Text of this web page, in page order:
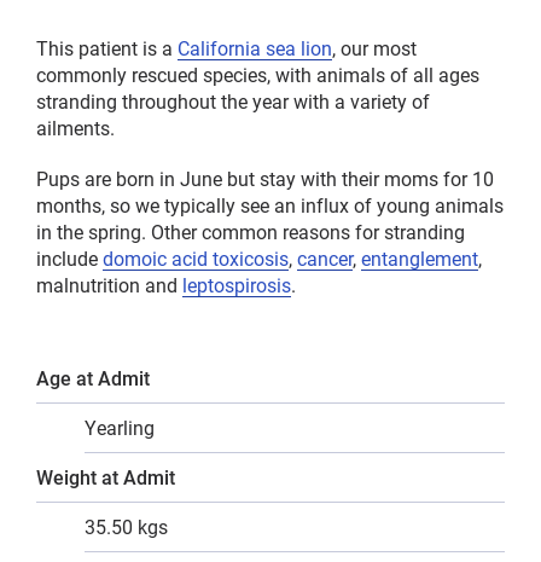
This patient is a California sea lion, our most
commonly rescued species, with animals of all ages
stranding throughout the year with a variety of
ailments.
Pups are born in June but stay with their moms for 10
months, so we typically see an influx of young animals
in the spring. Other common reasons for stranding
includedomoic acid toxicosis,cancer,entanglement,
malnutrition and leptospirosis.
Age at Admit
Yearling
Weight at Admit
35.50 kgs